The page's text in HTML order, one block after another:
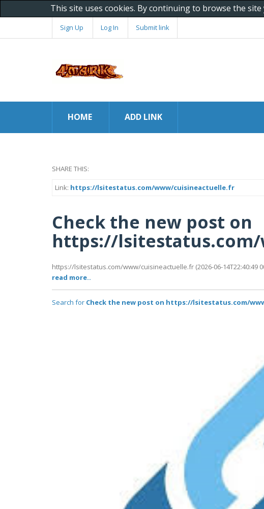
This site uses cookies. By continuing to browse the
Sign Up Log In Submit link
HOME ADD LINK
SHARE THIS:
Link: https://lsitestatus.com/www/cuisineactuelle.fr
Check the new post on
https://
https://lsitestatus.com/www/cuisineactuelle.fr (2026-06-14T22:40:49
read more..
Search for Check the new post on https://lsitestatus.com/